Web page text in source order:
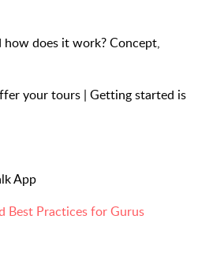
does it work? Concept,
your tours | Getting started is
App
Best Practices for Gurus